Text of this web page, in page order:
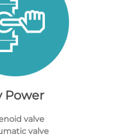
Power
valve
valve